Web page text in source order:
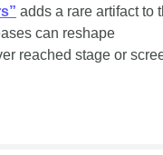
adds a rare artifact to
can reshape
reached stage or